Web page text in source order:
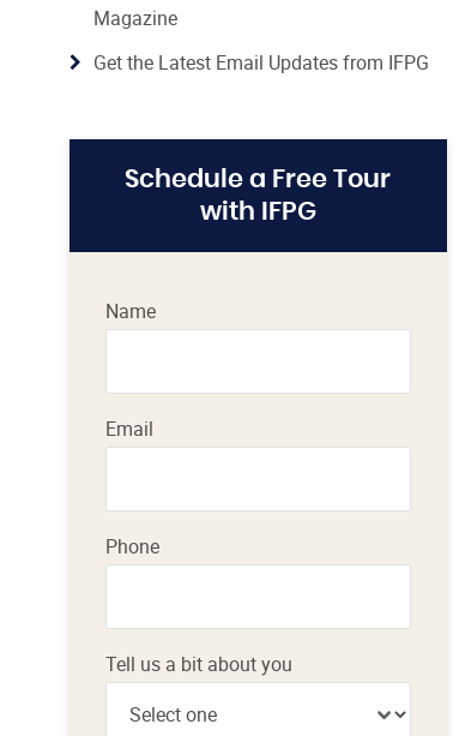
Magazine
Get the Latest Email Updates from IFPG
Schedule a Free Tour
with IFPG
Name
Email
Phone
Tell us a bit about you